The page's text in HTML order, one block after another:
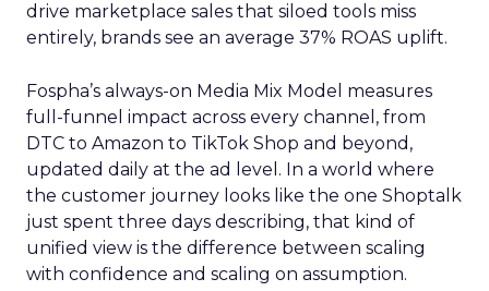
drive marketplace sales that siloed tools miss
entirely, brands see an average 37% ROAS uplift.
Fospha’s always-on Media Mix Model measures
full-funnel impact across every channel, from
DTC to Amazon to TikTok Shop and beyond,
updated daily at the ad level. In a world where
the customer journey looks like the one Shoptalk
just spent three days describing, that kind of
unified view is the difference between scaling
with confidence and scaling on assumption.